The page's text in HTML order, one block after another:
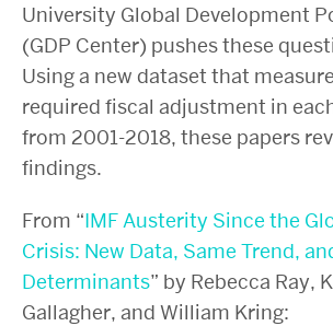
University Global Development
(GDP Center) pushes these
Using a new dataset that
required fiscal adjustment in
from 2001-2018, these papers
findings.
From “IMF Austerity Since the
Crisis: New Data, Same Trend,
Determinants” by Rebecca Ray,
Gallagher, and William Kring: